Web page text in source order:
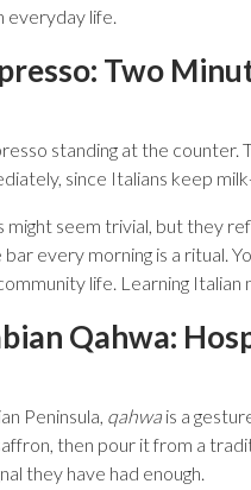
everyday life.
Two
standing at the
since Italians keep
might seem trivial, but they
every morning is a ritual.
life. Learning
Qahwa:
Peninsula, qahwa is a
then pour it from a
they have had enough.